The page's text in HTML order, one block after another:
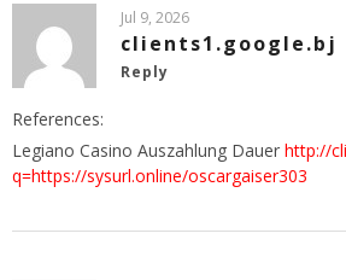
Jul 9, 2026
clients1.google.bj
Reply
References:
Legiano Casino Auszahlung Dauer http://
q=https://sysurl.online/oscargaiser303